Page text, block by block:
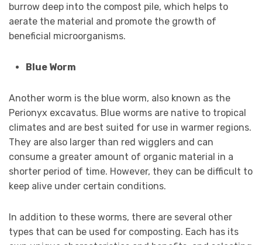
burrow deep into the compost pile, which helps to
aerate the material and promote the growth of
beneficial microorganisms.
Blue Worm
Another worm is the blue worm, also known as the
Perionyx excavatus. Blue worms are native to tropical
climates and are best suited for use in warmer regions.
They are also larger than red wigglers and can
consume a greater amount of organic material in a
shorter period of time. However, they can be difficult to
keep alive under certain conditions.
In addition to these worms, there are several other
types that can be used for composting. Each has its